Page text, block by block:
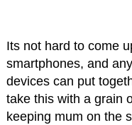
Its not hard to come
smartphones, and
devices can put
take this with a grain
keeping mum on the